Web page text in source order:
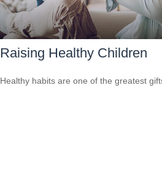
Raising Healthy Children
Healthy habits are one of the greatest